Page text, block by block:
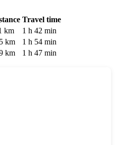
Travel time
km
1 h 42 min
km
1 h 54 min
km 1 h 47 min